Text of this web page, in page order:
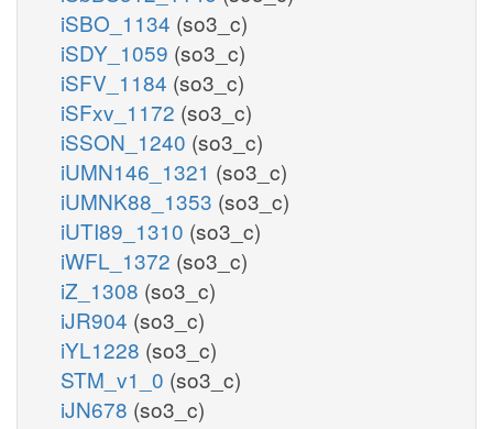
iSBO_1134 (so3_c)
iSDY_1059 (so3_c)
iSFV_1184 (so3_c)
iSFxv_1172 (so3_c)
iSSON_1240 (so3_c)
iUMN146_1321 (so3_c)
iUMNK88_1353 (so3_c)
iUTI89_1310 (so3_c)
iWFL_1372 (so3_c)
iZ_1308 (so3_c)
iJR904 (so3_c)
iYL1228 (so3_c)
STM_v1_0 (so3_c)
iJN678 (so3_c)